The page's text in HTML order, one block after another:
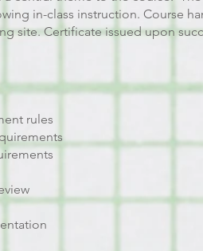
in-class instruction. Course
site. Certificate issued upon
rules